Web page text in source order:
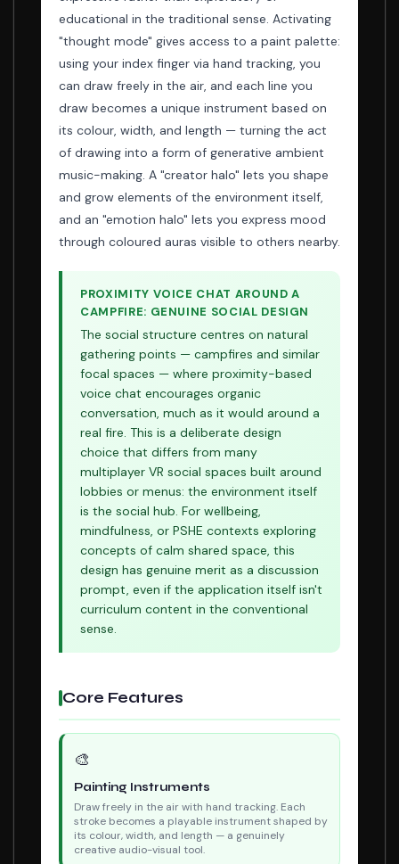
educational in the traditional sense. Activating
"thought mode" gives access to a paint palette:
using your index finger via hand tracking, you
can draw freely in the air, and each line you
draw becomes a unique instrument based on
its colour, width, and length — turning the act
of drawing into a form of generative ambient
music-making. A "creator halo" lets you shape
and grow elements of the environment itself,
and an "emotion halo" lets you express mood
through coloured auras visible to others nearby.
PROXIMITY VOICE CHAT AROUND A
CAMPFIRE: GENUINE SOCIAL DESIGN
The social structure centres on natural
gathering points — campfires and similar
focal spaces — where proximity-based
voice chat encourages organic
conversation, much as it would around a
real fire. This is a deliberate design
choice that differs from many
multiplayer VR social spaces built around
lobbies or menus: the environment itself
is the social hub. For wellbeing,
mindfulness, or PSHE contexts exploring
concepts of calm shared space, this
design has genuine merit as a discussion
prompt, even if the application itself isn't
curriculum content in the conventional
sense.
Core Features
🎨
Painting Instruments
Draw freely in the air with hand tracking. Each
stroke becomes a playable instrument shaped by
its colour, width, and length — a genuinely
creative audio-visual tool.